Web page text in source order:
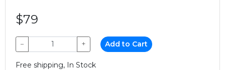
$79
− + Add to Cart
Free shipping, In Stock